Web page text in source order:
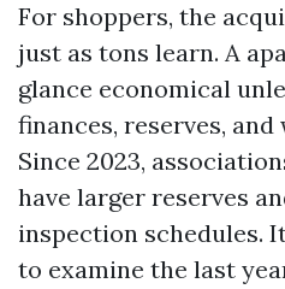
For shoppers, the
just as tons learn. A
glance economical
finances, reserves,
Since 2023,
have larger reserves
inspection schedules.
to examine the last